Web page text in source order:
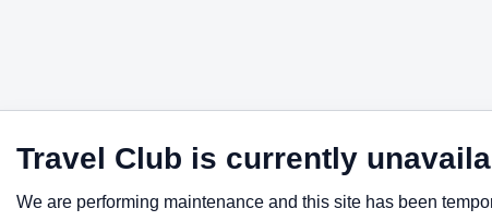
Travel Club is currently
We are performing maintenance and this site has been